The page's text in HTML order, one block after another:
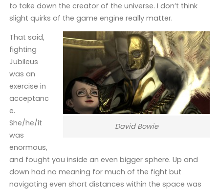
to take down the creator of the universe. I don’t think
slight quirks of the game engine really matter.
David Bowie
That said,
fighting
Jubileus
was an
exercise in
acceptanc
e.
She/he/it
was
enormous,
and fought you inside an even bigger sphere. Up and
down had no meaning for much of the fight but
navigating even short distances within the space was